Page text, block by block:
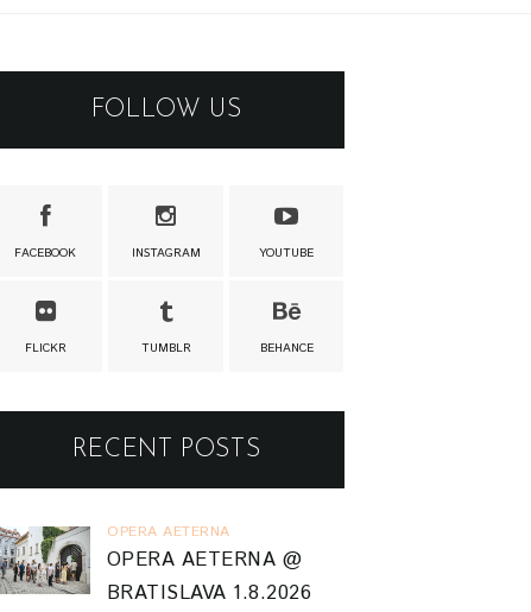
FOLLOW US
FACEBOOK INSTAGRAM YOUTUBE
FLICKR TUMBLR BEHANCE
RECENT POSTS
OPERA AETERNA
OPERA AETERNA @
BRATISLAVA 1.8.2026